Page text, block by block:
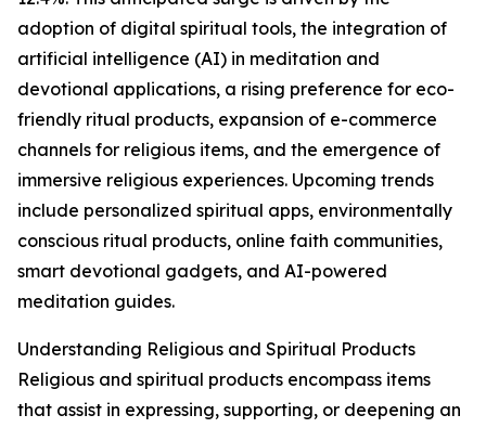
adoption of digital spiritual tools, the integration of
artificial intelligence (AI) in meditation and
devotional applications, a rising preference for eco-
friendly ritual products, expansion of e-commerce
channels for religious items, and the emergence of
immersive religious experiences. Upcoming trends
include personalized spiritual apps, environmentally
conscious ritual products, online faith communities,
smart devotional gadgets, and AI-powered
meditation guides.
Understanding Religious and Spiritual Products
Religious and spiritual products encompass items
that assist in expressing, supporting, or deepening an